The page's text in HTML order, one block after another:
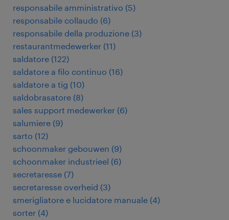
responsabile amministrativo (5)
responsabile collaudo (6)
responsabile della produzione (3)
restaurantmedewerker (11)
saldatore (122)
saldatore a filo continuo (16)
saldatore a tig (10)
saldobrasatore (8)
sales support medewerker (6)
salumiere (9)
sarto (12)
schoonmaker gebouwen (9)
schoonmaker industrieel (6)
secretaresse (7)
secretaresse overheid (3)
smerigliatore e lucidatore manuale (4)
sorter (4)